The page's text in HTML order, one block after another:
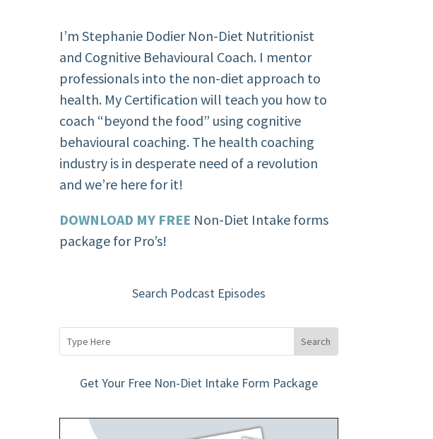
I’m Stephanie Dodier Non-Diet Nutritionist
and Cognitive Behavioural Coach. I mentor
professionals into the non-diet approach to
health. My Certification will teach you how to
coach “beyond the food” using cognitive
behavioural coaching. The health coaching
industry is in desperate need of a revolution
and we’re here for it!
DOWNLOAD MY FREE Non-Diet Intake forms
package for Pro’s!
Search Podcast Episodes
Get Your Free Non-Diet Intake Form Package